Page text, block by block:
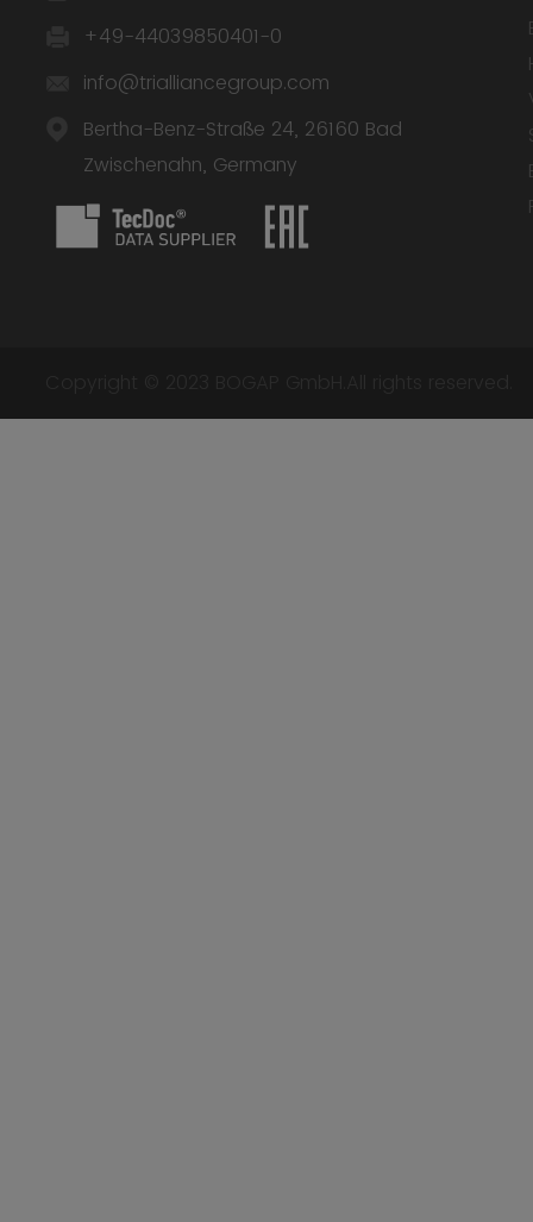
+49-44039850401-0
info@trialliancegroup.com
Bertha-Benz-Straße 24, 26160 Bad
Zwischenahn, Germany